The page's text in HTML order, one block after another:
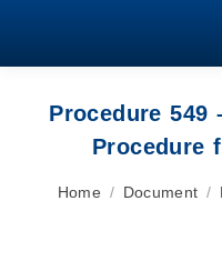
Procedure
Procedure
You are here:
Home Document